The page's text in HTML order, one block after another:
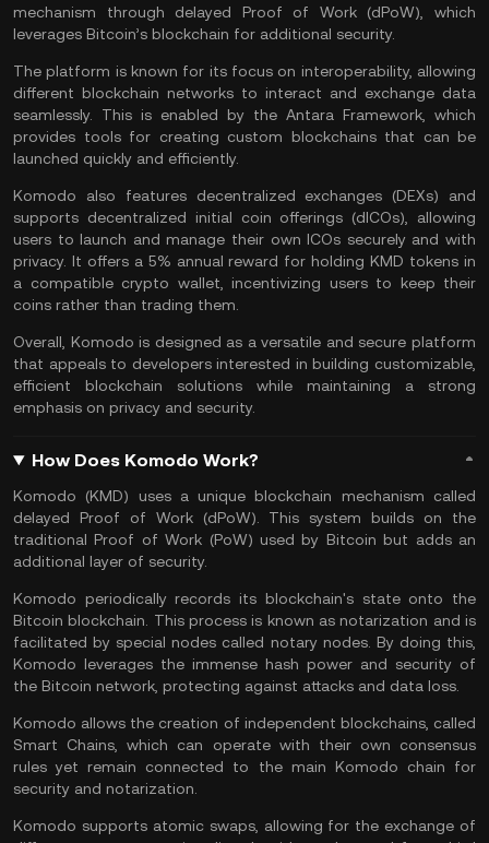
mechanism through delayed Proof of Work (dPoW), which
leverages Bitcoin’s blockchain for additional security.
The platform is known for its focus on interoperability, allowing
different blockchain networks to interact and exchange data
seamlessly. This is enabled by the Antara Framework, which
provides tools for creating custom blockchains that can be
launched quickly and efficiently​.
Komodo also features decentralized exchanges (DEXs) and
supports decentralized initial coin offerings (dICOs), allowing
users to launch and manage their ownICOs securely and with
privacy​. It offers a 5% annual reward for holding KMD tokens in
a compatible crypto wallet , incentivizing users to keep their
coins rather than trading them​.
Overall, Komodo is designed as a versatile and secure platform
that appeals to developers interested in building customizable,
efficient blockchain solutions while maintaining a strong
emphasis on privacy and security​.
How Does Komodo Work?
Komodo (KMD) uses a unique blockchain mechanism called
delayed Proof of Work (dPoW). This system builds on the
traditionalProof of Work (PoW) used by Bitcoin but adds an
additional layer of security.
Komodo periodically records its blockchain's state onto the
Bitcoin blockchain. This process is known as notarization and is
facilitated by special nodes called notary nodes. By doing this,
Komodo leverages the immense hash power and security of
the Bitcoin network, protecting against attacks and data loss.
Komodo allows the creation of independent blockchains, called
Smart Chains, which can operate with their own consensus
rules yet remain connected to the main Komodo chain for
security and notarization.
Komodo supports atomic swaps, allowing for the exchange of